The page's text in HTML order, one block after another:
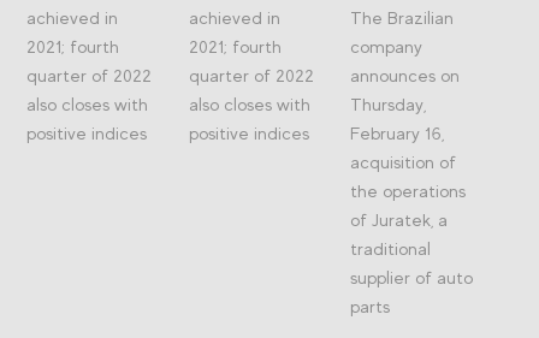
achieved in
2021; fourth
quarter of 2022
also closes with
positive indices
achieved in
2021; fourth
quarter of 2022
also closes with
positive indices
The Brazilian
company
announces on
Thursday,
February 16,
acquisition of
the operations
of Juratek, a
traditional
supplier of auto
parts